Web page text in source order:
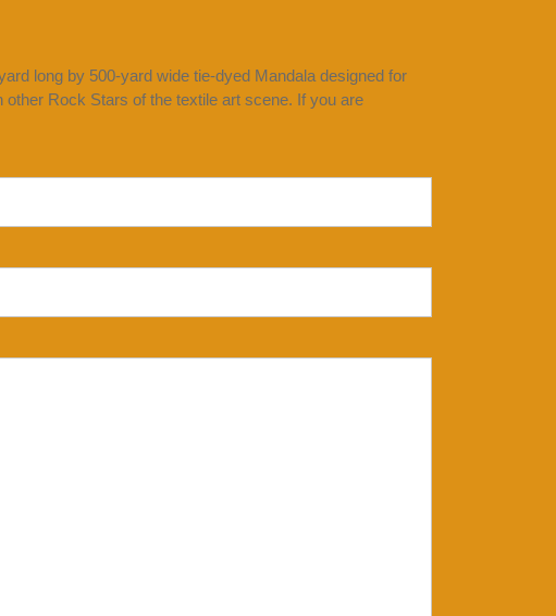
long by 500-yard wide tie-dyed Mandala designed for
Rock Stars of the textile art scene. If you are